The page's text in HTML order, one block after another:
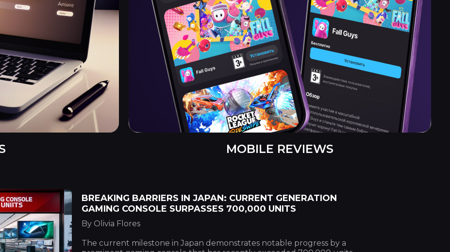
MOBILE REVIEWS
BREAKING BARRIERS IN JAPAN: CURRENT GENERATION
GAMING CONSOLE SURPASSES 700,000 UNITS
By Olivia Flores
The current milestone in Japan demonstrates notable progress by a